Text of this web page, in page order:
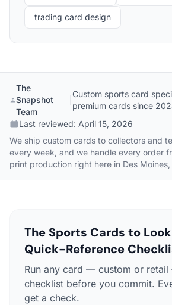
trading card design
The
Snapshot
Team
Custom sports card
premium cards since
Last reviewed: April 15, 2026
We ship custom cards to collectors and
every week, and we handle every order
print production right here in Des Moines,
The Sports Cards to Look
Quick-Reference
Run any card — custom or
checklist before you commit.
get a check.